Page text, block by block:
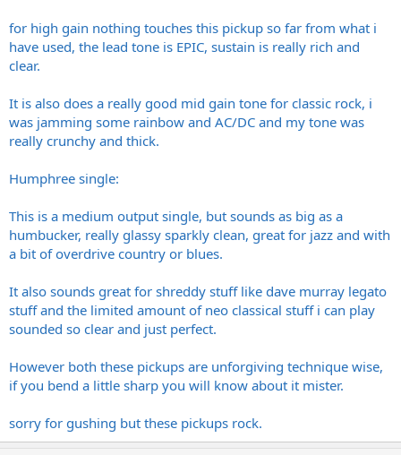
for high gain nothing touches this pickup so far from what i
have used, the lead tone is EPIC, sustain is really rich and
clear.
It is also does a really good mid gain tone for classic rock, i
was jamming some rainbow and AC/DC and my tone was
really crunchy and thick.
Humphree single:
This is a medium output single, but sounds as big as a
humbucker, really glassy sparkly clean, great for jazz and with
a bit of overdrive country or blues.
It also sounds great for shreddy stuff like dave murray legato
stuff and the limited amount of neo classical stuff i can play
sounded so clear and just perfect.
However both these pickups are unforgiving technique wise,
if you bend a little sharp you will know about it mister.
sorry for gushing but these pickups rock.